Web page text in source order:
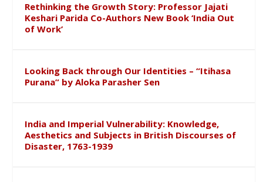
Rethinking the Growth Story: Professor Jajati
Keshari Parida Co-Authors New Book ‘India Out
of Work’
Looking Back through Our Identities – “Itihasa
Purana” by Aloka Parasher Sen
India and Imperial Vulnerability: Knowledge,
Aesthetics and Subjects in British Discourses of
Disaster, 1763-1939